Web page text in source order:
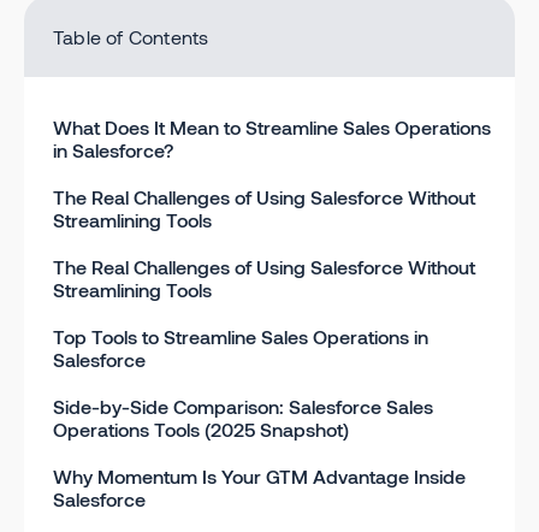
Table of Contents
What Does It Mean to Streamline Sales Operations
in Salesforce?
The Real Challenges of Using Salesforce Without
Streamlining Tools
The Real Challenges of Using Salesforce Without
Streamlining Tools
Top Tools to Streamline Sales Operations in
Salesforce
Side-by-Side Comparison: Salesforce Sales
Operations Tools (2025 Snapshot)
Why Momentum Is Your GTM Advantage Inside
Salesforce